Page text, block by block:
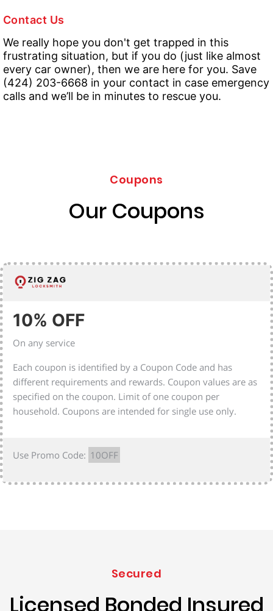
Contact Us
We really hope you don't get trapped in this
frustrating situation, but if you do (just like almost
every car owner), then we are here for you. Save
(424) 203-6668 in your contact in case emergency
calls and we’ll be in minutes to rescue you.
Coupons
Our Coupons
10% OFF
On any service
Each coupon is identified by a Coupon Code and has
different requirements and rewards. Coupon values are as
specified on the coupon. Limit of one coupon per
household. Coupons are intended for single use only.
Use Promo Code: 10OFF
Secured
Licensed Bonded Insured